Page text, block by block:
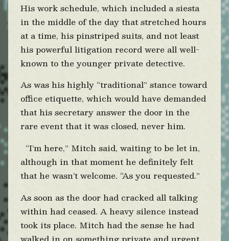
His work schedule, which included a siesta
in the middle of the day that stretched hours
at a time, his pinstriped suits, and not least
his powerful litigation record were all well-
known to the younger private detective.
As was his highly “traditional” stance toward
office etiquette, which would have demanded
that his secretary answer the door in the
rare event that it was closed, never him.
“I’m here,” Mitch said, waiting to be let in,
although in that moment he definitely felt
that he wasn’t welcome. “As you requested.”
As soon as the door had cracked all talking
within had ceased. A heavy silence instead
took its place. Mitch had the sense he had